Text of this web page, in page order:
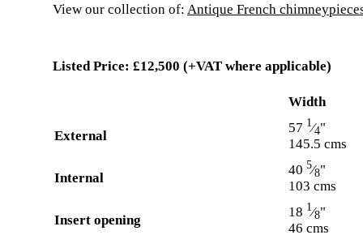
View our collection of: Antique French
Listed Price: £12,500 (+VAT where applicable)
Width
External
57 1⁄4"
145.5 cms
Internal
40 5⁄8"
103 cms
Insert opening
18 1⁄8"
46 cms